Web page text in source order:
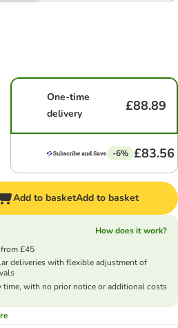
One-time
delivery
£88.89
-6% £83.56
Add to basketAdd to basket
How does it work?
£45
deliveries with flexible adjustment of
time, with no prior notice or additional costs